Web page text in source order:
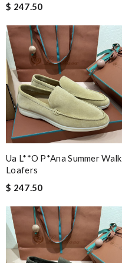
$ 247.50
Ua L**o P*ana Summer Walk
Loafers
$ 247.50